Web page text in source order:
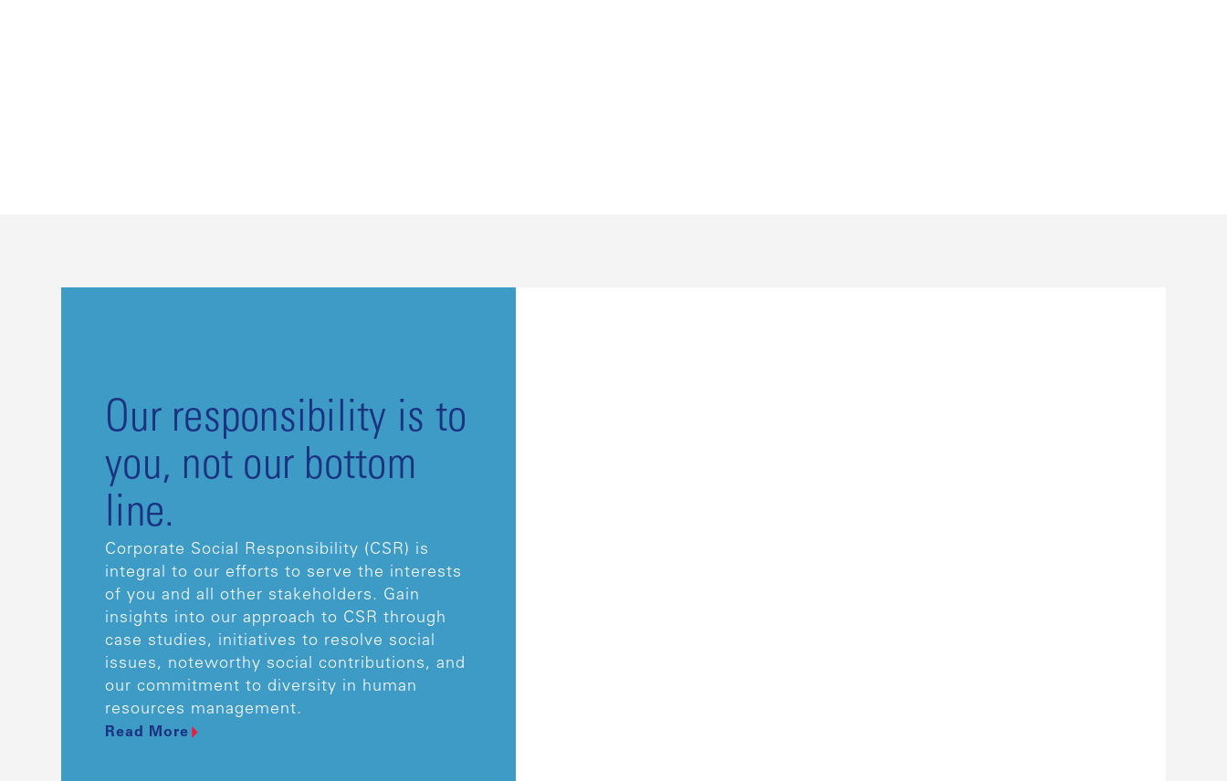
Our responsibility is to
you, not our bottom
line.
Corporate Social Responsibility (CSR) is
integral to our efforts to serve the interests
of you and all other stakeholders. Gain
insights into our approach to CSR through
case studies, initiatives to resolve social
issues, noteworthy social contributions, and
our commitment to diversity in human
resources management.
Read More